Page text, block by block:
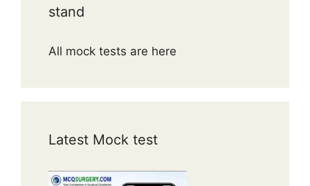
stand
All mock tests are here
Latest Mock test